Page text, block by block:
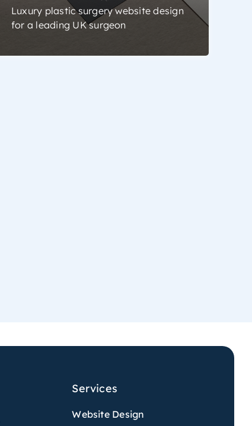
Luxury plastic surgery website design
for a leading UK surgeon
Services
Website Design